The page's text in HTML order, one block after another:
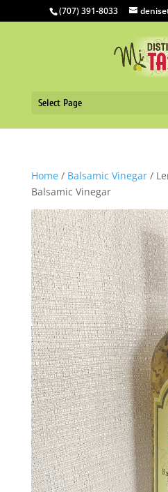
(707) 391-8033
Select Page
Home/ Balsamic Vinegar/
Balsamic Vinegar